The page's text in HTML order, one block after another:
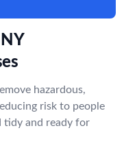
hazardous,
risk to people
tidy and ready for